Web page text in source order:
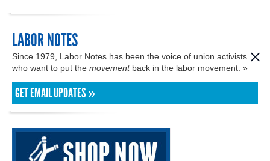
LABOR NOTES
Since 1979, Labor Notes has been the voice of union activists
who want to put the movementback in the labor movement. »
GET EMAIL UPDATES »